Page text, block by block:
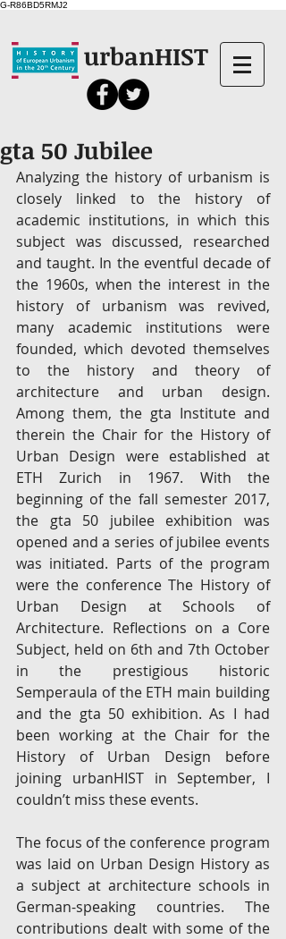
G-R86BD5RMJ2
urbanHIST
gta 50 Jubilee
Analyzing the history of urbanism is
closely linked to the history of
academic institutions, in which this
subject was discussed, researched
and taught. In the eventful decade of
the 1960s, when the interest in the
history of urbanism was revived,
many academic institutions were
founded, which devoted themselves
to the history and theory of
architecture and urban design.
Among them, the gta Institute and
therein the Chair for the History of
Urban Design were established at
ETH Zurich in 1967. With the
beginning of the fall semester 2017,
the gta 50 jubilee exhibition was
opened and a series of jubilee events
was initiated. Parts of the program
were the conference The History of
Urban Design at Schools of
Architecture. Reflections on a Core
Subject, held on 6th and 7th October
in the prestigious historic
Semperaula of the ETH main building
and the gta 50 exhibition. As I had
been working at the Chair for the
History of Urban Design before
joining urbanHIST in September, I
couldn’t miss these events.
The focus of the conference program
was laid on Urban Design History as
a subject at architecture schools in
German-speaking countries. The
contributions dealt with some of the